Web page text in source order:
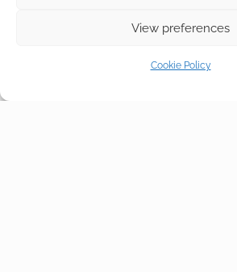
View preferences
Cookie Policy